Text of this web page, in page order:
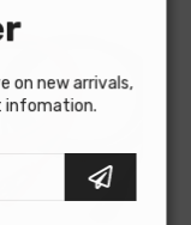
on new arrivals,
infomation.